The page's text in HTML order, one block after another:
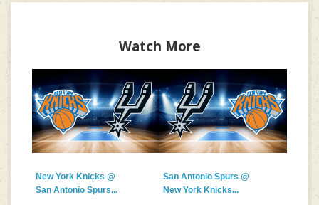
Watch More
New York Knicks @
San Antonio Spurs...
San Antonio Spurs @
New York Knicks...